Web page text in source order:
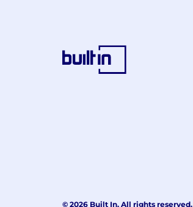
© 2026 Built In. All rights reserved.